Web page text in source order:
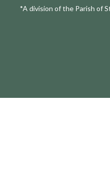
*A division of the Parish of